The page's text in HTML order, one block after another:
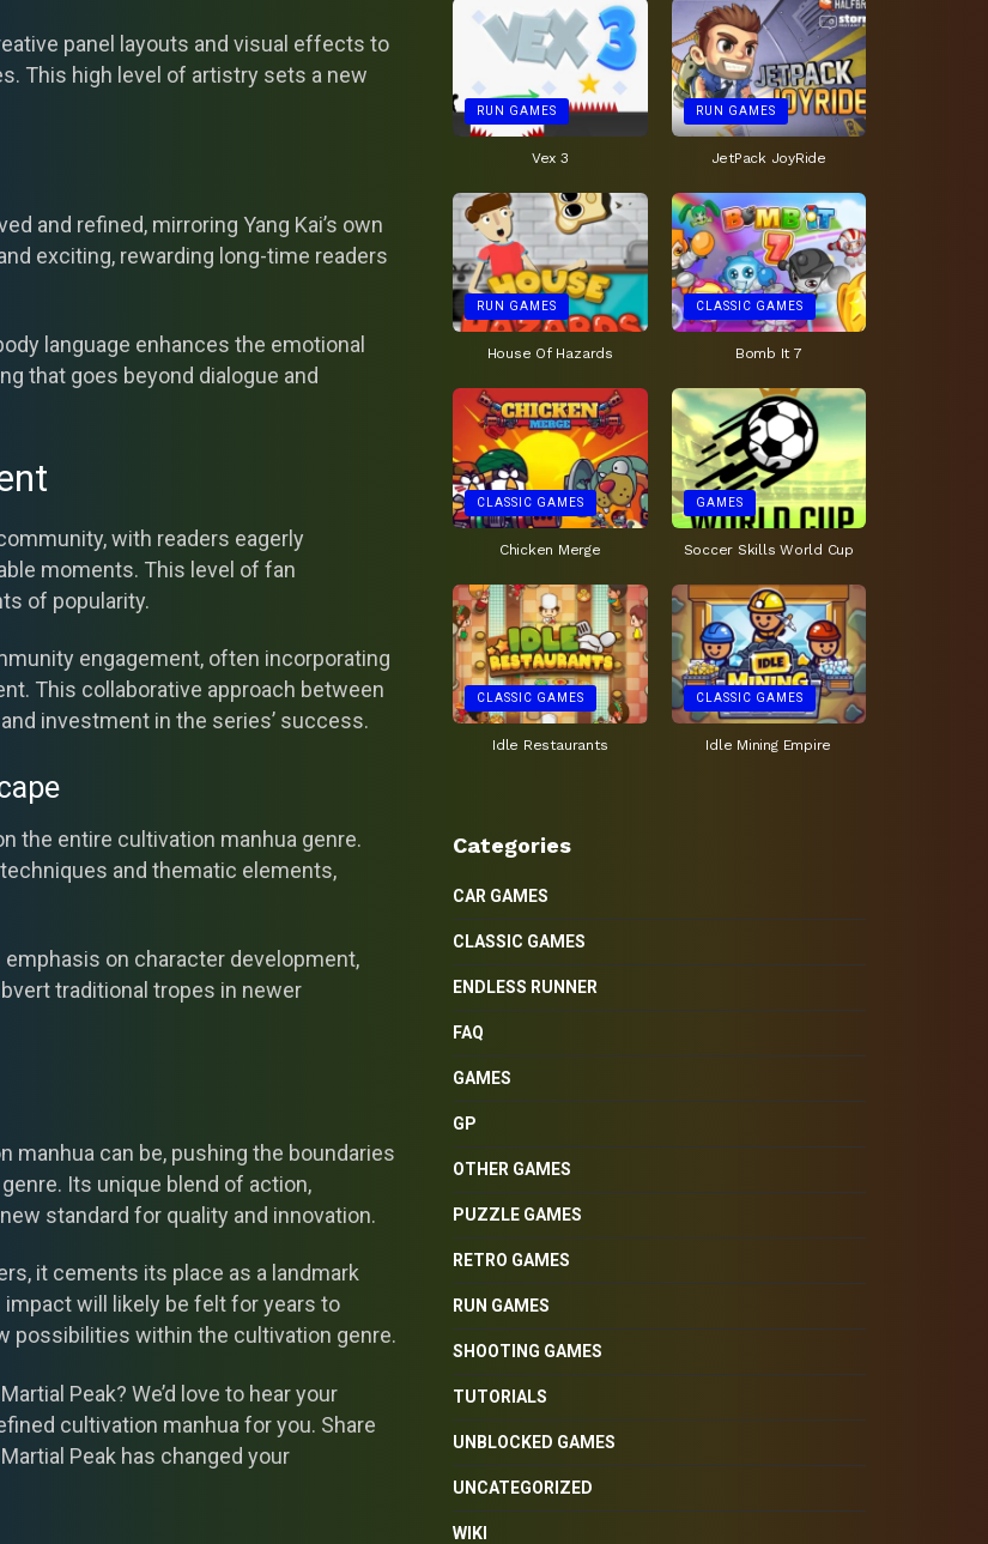
panel layouts and visual effects to
This high level of artistry sets a new
and refined, mirroring Yang Kai’s own
exciting, rewarding long-time readers
language enhances the emotional
that goes beyond dialogue and
with readers eagerly
moments. This level of fan
of popularity.
engagement, often incorporating
This collaborative approach between
investment in the series’ success.
the entire cultivation manhua genre.
and thematic elements,
emphasis on character development,
traditional tropes in newer
manhua can be, pushing the boundaries
Its unique blend of action,
standard for quality and innovation.
it cements its place as a landmark
impact will likely be felt for years to
possibilities within the cultivation genre.
Peak? We’d love to hear your
cultivation manhua for you. Share
Peak has changed your
RUN GAMES
Vex 3
RUN GAMES
JetPack JoyRide
RUN GAMES
House Of Hazards
CLASSIC GAMES
Bomb It 7
CLASSIC GAMES
Chicken Merge
GAMES
Soccer Skills World Cup
CLASSIC GAMES
Idle Restaurants
CLASSIC GAMES
Idle Mining Empire
Categories
CAR GAMES
CLASSIC GAMES
ENDLESS RUNNER
FAQ
GAMES
GP
OTHER GAMES
PUZZLE GAMES
RETRO GAMES
RUN GAMES
SHOOTING GAMES
TUTORIALS
UNBLOCKED GAMES
UNCATEGORIZED
WIKI